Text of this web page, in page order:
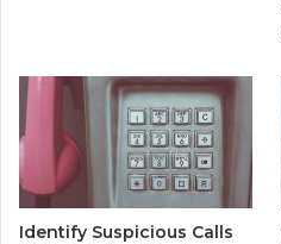
Identify Suspicious Calls